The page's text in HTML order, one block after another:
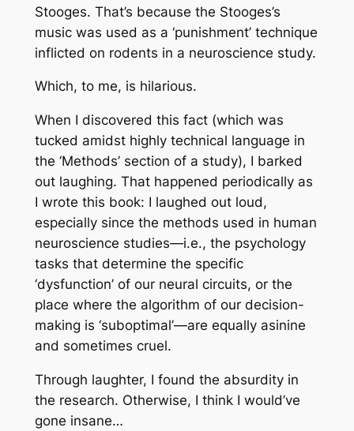
Stooges. That’s because the Stooges’s
music was used as a ‘punishment’ technique
inflicted on rodents in a neuroscience study.
Which, to me, is hilarious.
When I discovered this fact (which was
tucked amidst highly technical language in
the ‘Methods’ section of a study), I barked
out laughing. That happened periodically as
I wrote this book: I laughed out loud,
especially since the methods used in human
neuroscience studies—i.e., the psychology
tasks that determine the specific
‘dysfunction’ of our neural circuits, or the
place where the algorithm of our decision-
making is ‘suboptimal’—are equally asinine
and sometimes cruel.
Through laughter, I found the absurdity in
the research. Otherwise, I think I would’ve
gone insane…